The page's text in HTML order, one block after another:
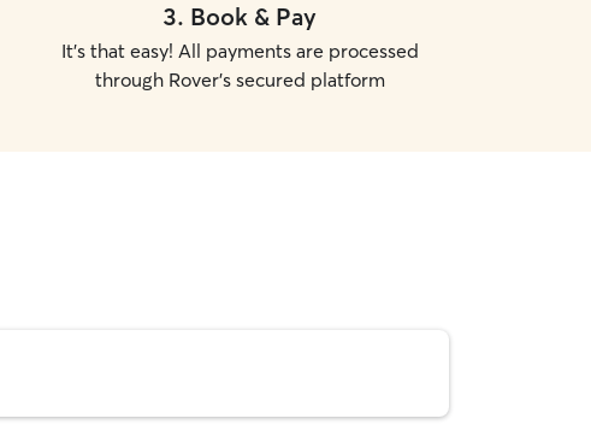
3. Book & Pay
It's that easy! All payments are processed
through Rover's secured platform